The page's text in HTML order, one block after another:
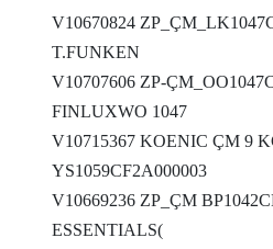
V10670824
T.FUNKEN
V10707606 ZP-
FINLUXWO 1047
V10715367 KOENIC ÇM 9
YS1059CF2A000003
V10669236 ZP_ÇM
ESSENTIALS(